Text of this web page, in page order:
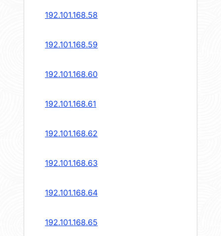
192.101.168.58
192.101.168.59
192.101.168.60
192.101.168.61
192.101.168.62
192.101.168.63
192.101.168.64
192.101.168.65